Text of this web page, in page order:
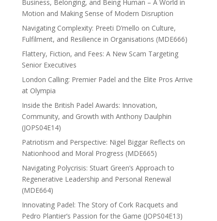
Business, Belonging, and Being Human – A World in
Motion and Making Sense of Modern Disruption
Navigating Complexity: Preeti D’mello on Culture,
Fulfilment, and Resilience in Organisations (MDE666)
Flattery, Fiction, and Fees: A New Scam Targeting
Senior Executives
London Calling: Premier Padel and the Elite Pros Arrive
at Olympia
Inside the British Padel Awards: Innovation,
Community, and Growth with Anthony Daulphin
(JOPS04E14)
Patriotism and Perspective: Nigel Biggar Reflects on
Nationhood and Moral Progress (MDE665)
Navigating Polycrisis: Stuart Green’s Approach to
Regenerative Leadership and Personal Renewal
(MDE664)
Innovating Padel: The Story of Cork Racquets and
Pedro Plantier’s Passion for the Game (JOPS04E13)